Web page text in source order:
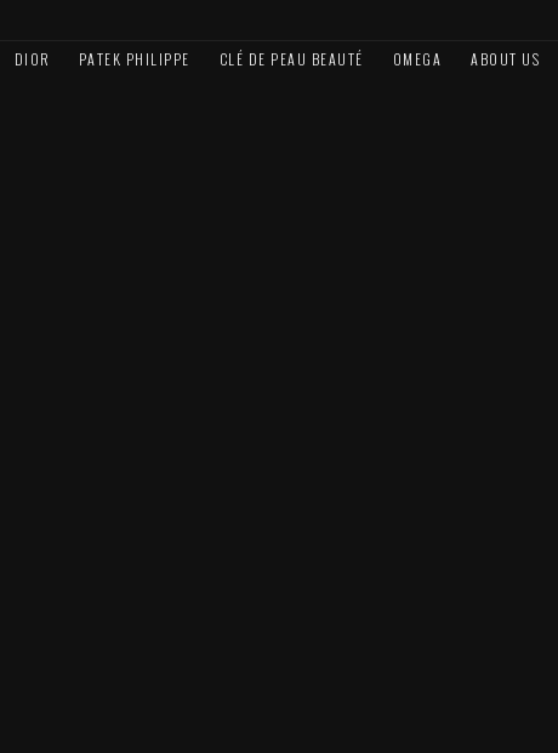
DIOR PATEK PHILIPPE CLÉ DE PEAU BEAUTÉ OMEGA ABOUT US